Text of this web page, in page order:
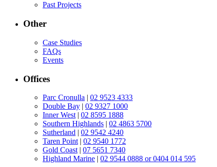
Past Projects
Other
Case Studies
FAQs
Events
Offices
Parc Cronulla | 02 9523 4333
Double Bay | 02 9327 1000
Inner West | 02 8595 1888
Southern Highlands | 02 4863 5700
Sutherland | 02 9542 4240
Taren Point | 02 9540 1772
Gold Coast | 07 5651 7340
Highland Marine | 02 9544 0888 or 0404 014 595